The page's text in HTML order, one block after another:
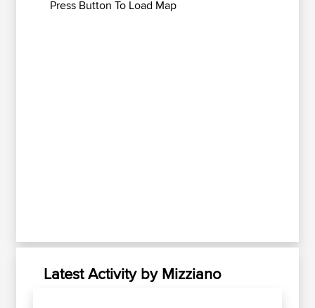
Press Button To Load Map
Latest Activity by Mizziano